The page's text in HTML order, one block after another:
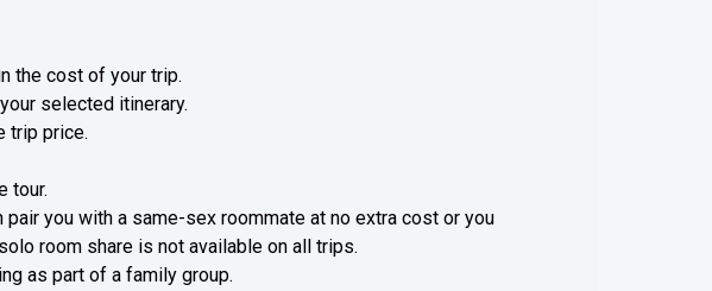
the cost of your trip.
selected itinerary.
trip price.
tour.
you with a same-sex roommate at no extra cost or you
room share is not available on all trips.
as part of a family group.